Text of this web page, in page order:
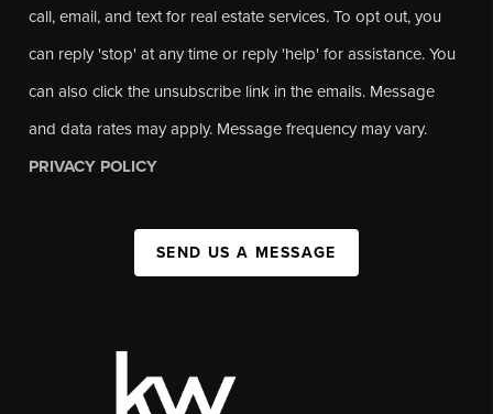
call, email, and text for real estate services. To opt out, you
can reply 'stop' at any time or reply 'help' for assistance. You
can also click the unsubscribe link in the emails. Message
and data rates may apply. Message frequency may vary.
PRIVACY POLICY
SEND US A MESSAGE